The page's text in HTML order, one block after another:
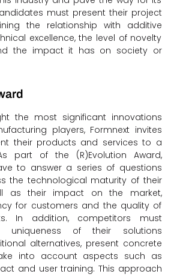
must present their project
the relationship with additive
excellence, the level of novelty
the impact it has on society or
the most significant innovations
players, Formnext invites
their products and services to a
part of the (R)Evolution Award,
to answer a series of questions
the technological maturity of their
as their impact on the market,
for customers and the quality of
In addition, competitors must
uniqueness of their solutions
alternatives, present concrete
into account aspects such as
and user training. This approach